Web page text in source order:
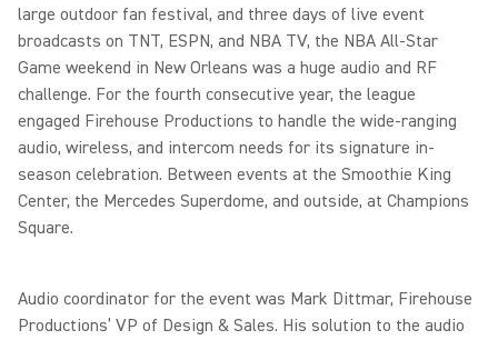
large outdoor fan festival, and three days of live event
broadcasts on TNT, ESPN, and NBA TV, the NBA All-Star
Game weekend in New Orleans was a huge audio and RF
challenge. For the fourth consecutive year, the league
engaged Firehouse Productions to handle the wide-ranging
audio, wireless, and intercom needs for its signature in-
season celebration. Between events at the Smoothie King
Center, the Mercedes Superdome, and outside, at Champions
Square.
Audio coordinator for the event was Mark Dittmar, Firehouse
Productions’ VP of Design & Sales. His solution to the audio